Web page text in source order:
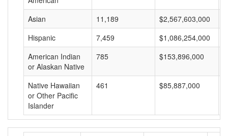
Asian
11,189 $2,567,603,000
Hispanic
7,459 $1,086,254,000
American Indian
or Alaskan Native
785 $153,896,000
Native Hawaiian
or Other Pacific
Islander
461 $85,887,000